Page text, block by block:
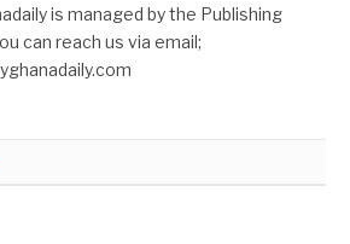
is managed by the Publishing
can reach us via email;